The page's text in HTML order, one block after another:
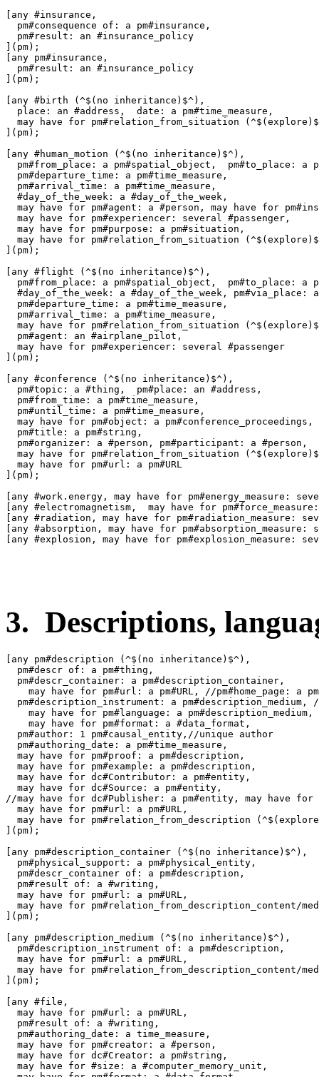
[any #insurance,
  pm#consequence of: a pm#insurance,
  pm#result: an #insurance_policy
](pm);
[any pm#insurance,
  pm#result: an #insurance_policy
](pm);
[any #birth (^$(no inheritance)$^),
  place: an #address,  date: a pm#time_measure,
may have for pm#relation_from_situation
](pm);
[any #human_motion (^$(no inheritance)$^),
pm#from_place: a pm#spatial_object,  pm#to_place: a
  pm#departure_time: a pm#time_measure,
  pm#arrival_time: a pm#time_measure,
  #day_of_the_week: a #day_of_the_week,
may have for pm#agent: a #person, may have for
  may have for pm#experiencer: several #passenger,
  may have for pm#purpose: a pm#situation,
may have for pm#relation_from_situation
](pm);
[any #flight (^$(no inheritance)$^),
pm#from_place: a pm#spatial_object,  pm#to_place: a
#day_of_the_week: a #day_of_the_week, pm#via_place:
  pm#departure_time: a pm#time_measure,
  pm#arrival_time: a pm#time_measure,
may have for pm#relation_from_situation
  pm#agent: an #airplane_pilot,
  may have for pm#experiencer: several #passenger
](pm);
[any #conference (^$(no inheritance)$^),
  pm#topic: a #thing,  pm#place: an #address,
  pm#from_time: a pm#time_measure,
  pm#until_time: a pm#time_measure,
  may have for pm#object: a pm#conference_proceedings,
  pm#title: a pm#string,
  pm#organizer: a #person, pm#participant: a #person,
may have for pm#relation_from_situation
  may have for pm#url: a pm#URL
](pm);
[any #work.energy, may have for pm#energy_measure:
[any #electromagnetism,  may have for
[any #radiation, may have for pm#radiation_measure:
[any #absorption, may have for
[any #explosion, may have for pm#explosion_measure:
3. Descriptions,
[any pm#description (^$(no inheritance)$^),
  pm#descr of: a pm#thing,
  pm#descr_container: a pm#description_container,
may have for pm#url: a pm#URL, //pm#home_page: a
pm#description_instrument: a pm#description_medium,
    may have for pm#language: a pm#description_medium,
    may have for pm#format: a #data_format,
  pm#author: 1 pm#causal_entity,//unique author
  pm#authoring_date: a pm#time_measure,
  may have for pm#proof: a pm#description,
  may have for pm#example: a pm#description,
  may have for dc#Contributor: a pm#entity,
  may have for dc#Source: a pm#entity,
//may have for dc#Publisher: a pm#entity, may have for
  may have for pm#url: a pm#URL,
may have for pm#relation_from_description
](pm);
[any pm#description_container (^$(no inheritance)$^),
  pm#physical_support: a pm#physical_entity,
  pm#descr_container of: a pm#description,
  pm#result of: a #writing,
  may have for pm#url: a pm#URL,
may have for pm#relation_from_description_content/
](pm);
[any pm#description_medium (^$(no inheritance)$^),
  pm#description_instrument of: a pm#description,
  may have for pm#url: a pm#URL,
may have for pm#relation_from_description_content/
](pm);
[any #file,
  may have for pm#url: a pm#URL,
  pm#result of: a #writing,
  pm#authoring_date: a time_measure,
  may have for pm#creator: a #person,
  may have for dc#Creator: a pm#string,
  may have for #size: a #computer_memory_unit,